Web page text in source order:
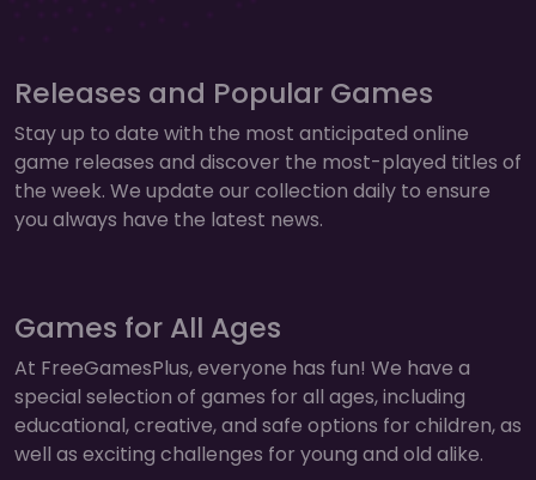
Releases and Popular Games
Stay up to date with the most anticipated online
game releases and discover the most-played titles of
the week. We update our collection daily to ensure
you always have the latest news.
Games for All Ages
At FreeGamesPlus, everyone has fun! We have a
special selection of games for all ages, including
educational, creative, and safe options for children, as
well as exciting challenges for young and old alike.